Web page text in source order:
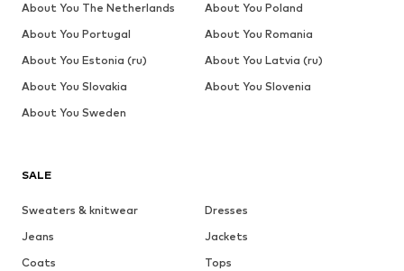
SALE
Sweaters & knitwear
Dresses
Jeans
Jackets
Coats
Tops
About You The Netherlands
About You Poland
About You Portugal
About You Romania
About You Estonia (ru)
About You Latvia (ru)
About You Slovakia
About You Slovenia
About You Sweden